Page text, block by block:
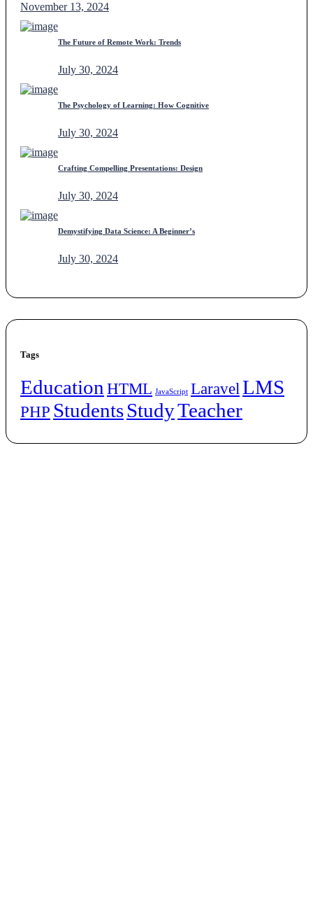
November 13, 2024
The Future of Remote Work: Trends
July 30, 2024
The Psychology of Learning: How Cognitive
July 30, 2024
Crafting Compelling Presentations: Design
July 30, 2024
Demystifying Data Science: A Beginner’s
July 30, 2024
Tags
Education HTML JavaScript LaravelLMS
PHP StudentsStudyTeacher